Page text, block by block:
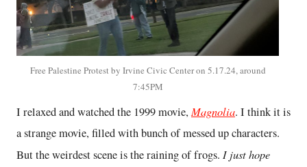
Free Palestine Protest by Irvine Civic Center on 5.17.24, around
7:45PM
I relaxed and watched the 1999 movie,Magnolia. I think it is
a strange movie, filled with bunch of messed up characters.
But the weirdest scene is the raining of frogs. I just hope